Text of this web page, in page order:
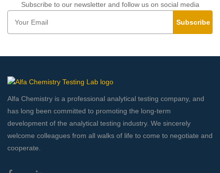
Subscribe to our newsletter and follow us on social media
Subscribe
Alfa Chemistry is a professional analytical testing company, and
has long been committed to promoting the long-term
development of the analytical testing industry. We sincerely
welcome colleagues from all walks of life to come to negotiate and
cooperate.